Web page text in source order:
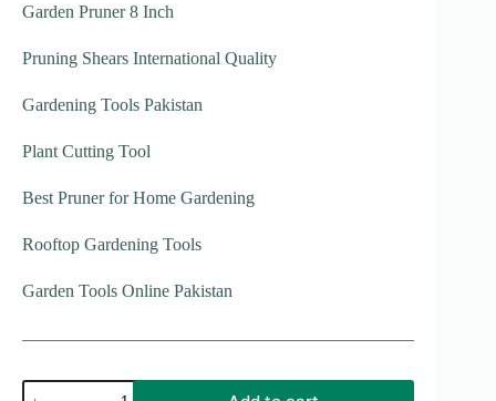
Garden Pruner 8 Inch
Pruning Shears International Quality
Gardening Tools Pakistan
Plant Cutting Tool
Best Pruner for Home Gardening
Rooftop Gardening Tools
Garden Tools Online Pakistan
Pruning